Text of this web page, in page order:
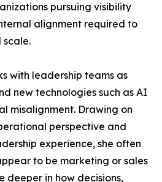
pursuing visibility
alignment required to
scale.
with leadership teams as
new technologies such as AI
misalignment. Drawing on
perspective and
experience, she often
to be marketing or sales
deeper in how decisions,